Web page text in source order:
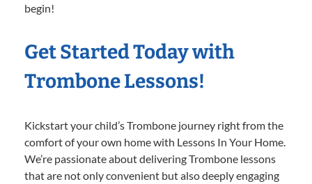
begin!
Get Started Today with
Trombone Lessons!
Kickstart your child’s Trombone journey right from the
comfort of your own home with Lessons In Your Home.
We’re passionate about delivering Trombone lessons
that are not only convenient but also deeply engaging